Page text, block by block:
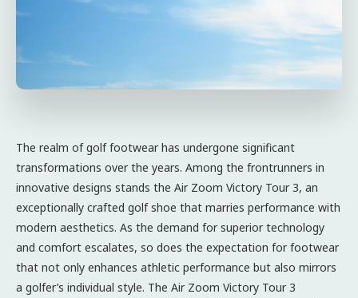
The realm of golf footwear has undergone significant
transformations over the years. Among the frontrunners in
innovative designs stands the Air Zoom Victory Tour 3, an
exceptionally crafted golf shoe that marries performance with
modern aesthetics. As the demand for superior technology
and comfort escalates, so does the expectation for footwear
that not only enhances athletic performance but also mirrors
a golfer’s individual style. The Air Zoom Victory Tour 3